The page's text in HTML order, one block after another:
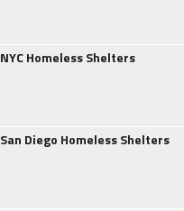
NYC Homeless Shelters
San Diego Homeless Shelters